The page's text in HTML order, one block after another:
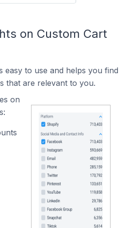
on Custom Cart
easy to use and helps you find
that are relevant to you.
on